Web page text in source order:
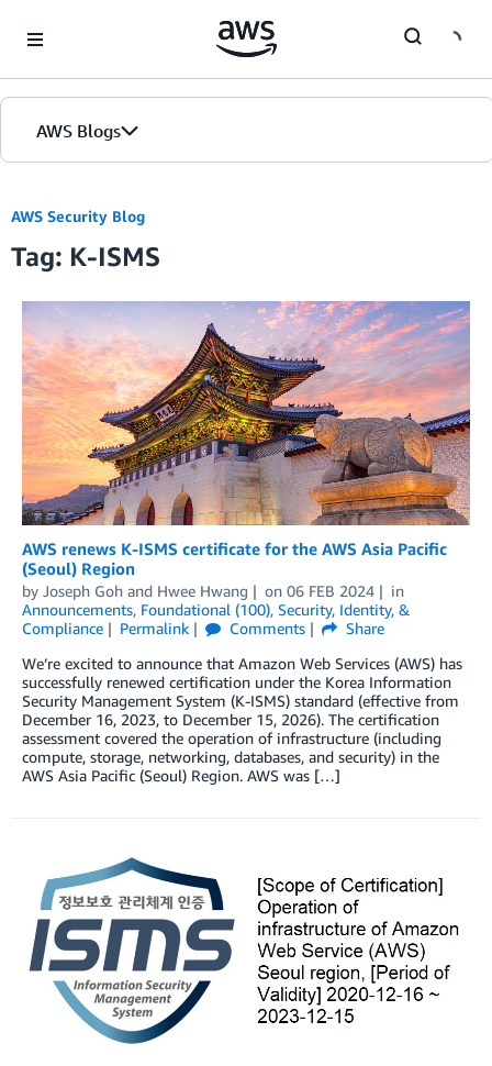
AWS Blogs
AWS Security Blog
Tag: K-ISMS
AWS renews K-ISMS certificate for the AWS Asia Pacific
(Seoul) Region
by Joseph Goh and Hwee Hwang on 06 FEB 2024
in
Announcements, Foundational (100), Security, Identity, &
Compliance
Permalink Comments
Share
We’re excited to announce that Amazon Web Services (AWS) has
successfully renewed certification under the Korea Information
Security Management System (K-ISMS) standard (effective from
December 16, 2023, to December 15, 2026). The certification
assessment covered the operation of infrastructure (including
compute, storage, networking, databases, and security) in the
AWS Asia Pacific (Seoul) Region. AWS was […]